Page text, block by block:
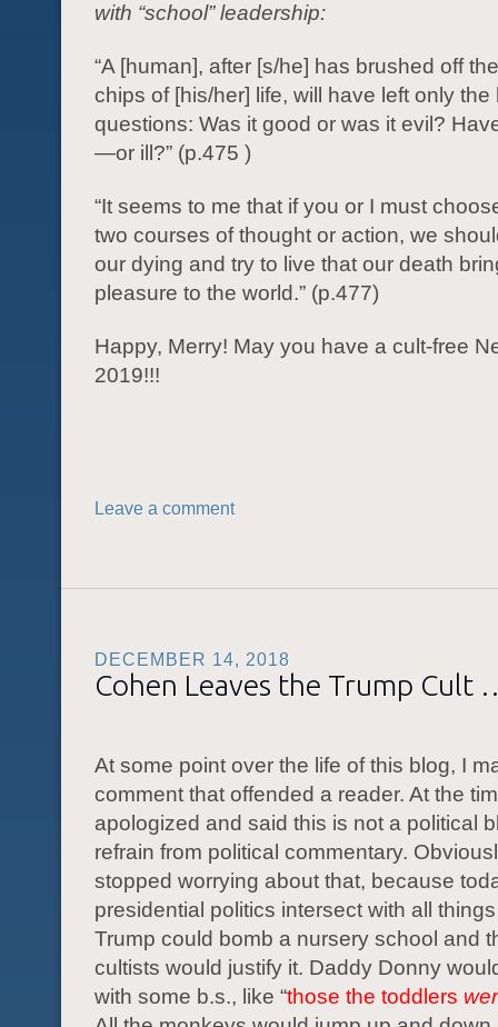
with “school” leadership:
“A [human], after [s/he] has brushed off
chips of [his/her] life, will have left only the
questions: Was it good or was it evil?
—or ill?” (p.475 )
“It seems to me that if you or I must
two courses of thought or action, we
our dying and try to live that our death
pleasure to the world.” (p.477)
Happy, Merry! May you have a cult-free
2019!!!
Leave a comment
DECEMBER 14, 2018
Cohen Leaves the Trump Cult
At some point over the life of this blog, I
comment that offended a reader. At the
apologized and said this is not a political
refrain from political commentary.
stopped worrying about that, because
presidential politics intersect with all
Trump could bomb a nursery school and
cultists would justify it. Daddy Donny
with some b.s., like “those the toddlers